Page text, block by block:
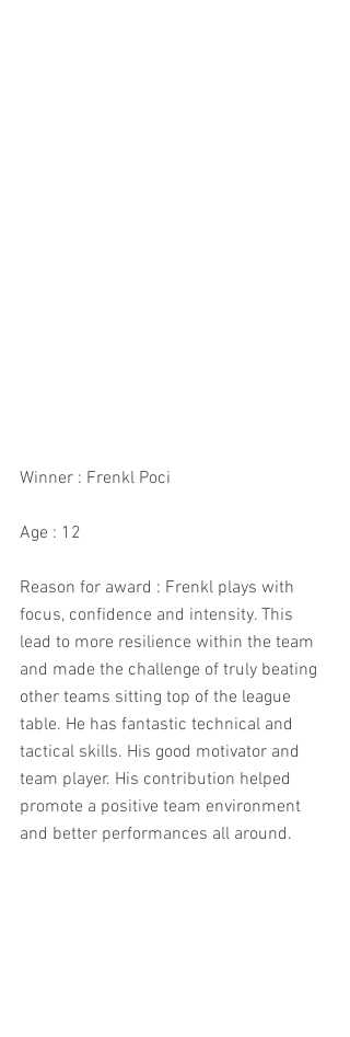
Winner : Frenkl Poci
Age : 12
Reason for award : Frenkl plays with
focus, confidence and intensity. This
lead to more resilience within the team
and made the challenge of truly beating
other teams sitting top of the league
table. He has fantastic technical and
tactical skills. His good motivator and
team player. His contribution helped
promote a positive team environment
and better performances all around.